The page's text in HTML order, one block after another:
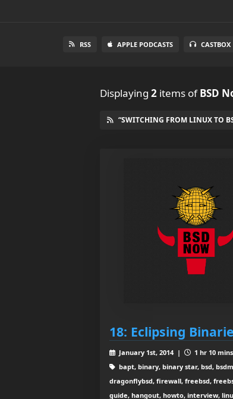
RSS APPLE PODCASTS CASTBOX
Displaying 2 items ofBSD
“SWITCHING FROM LINUX TO
18: Eclipsing
January 1st, 2014 |
1 hr 10 mins
bapt, binary, binary star, bsd,
dragonflybsd, firewall, freebsd,
guide, hangout, howto, interview,